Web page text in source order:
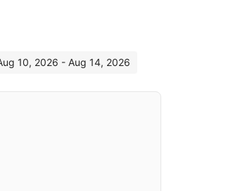
10, 2026 - Aug 14, 2026